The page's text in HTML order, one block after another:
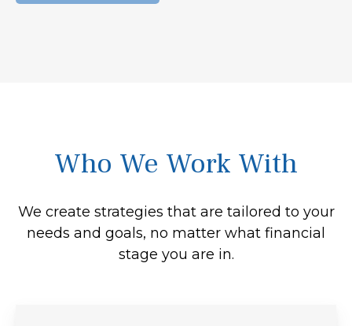
Who We Work With
We create strategies that are tailored to your
needs and goals, no matter what financial
stage you are in.